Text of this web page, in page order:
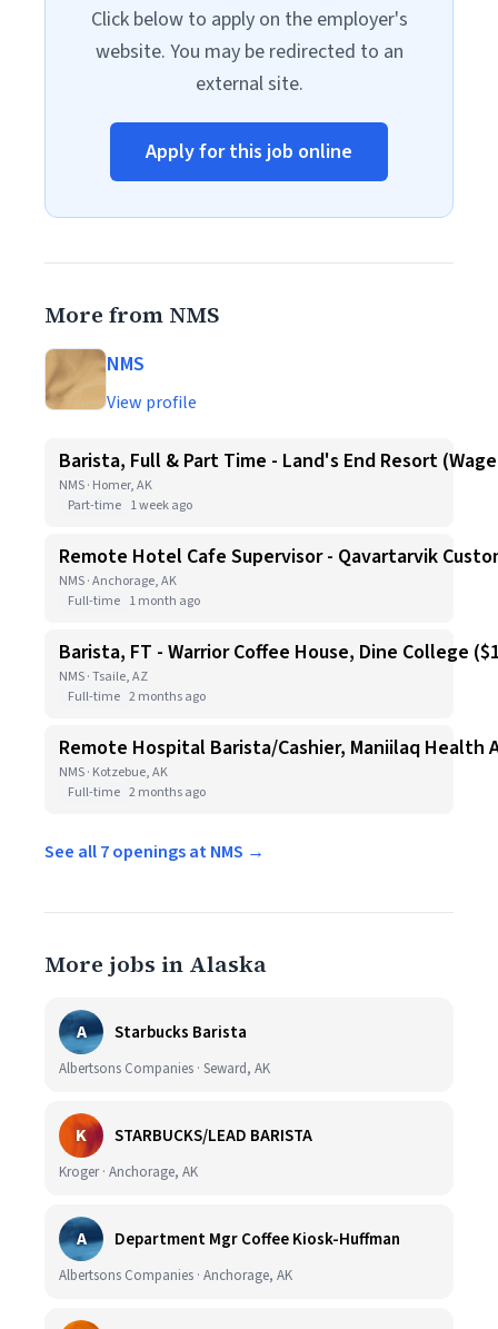
Click below to apply on the employer's
website. You may be redirected to an
external site.
Apply for this job online
More from NMS
NMS
View profile
Barista, Full & Part Time - Land's End Resort
NMS · Homer, AK
Part-time 1 week ago
Remote Hotel Cafe Supervisor - Qavartarvik
NMS · Anchorage, AK
Full-time 1 month ago
Barista, FT - Warrior Coffee House, Dine College
NMS · Tsaile, AZ
Full-time 2 months ago
Remote Hospital Barista/Cashier, Maniilaq Health
NMS · Kotzebue, AK
Full-time 2 months ago
See all 7 openings at NMS →
More jobs in Alaska
A Starbucks Barista
Albertsons Companies · Seward, AK
K STARBUCKS/LEAD BARISTA
Kroger · Anchorage, AK
A Department Mgr Coffee Kiosk-Huffman
Albertsons Companies · Anchorage, AK